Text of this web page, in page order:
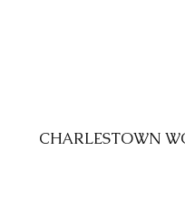
CHARLESTOWN